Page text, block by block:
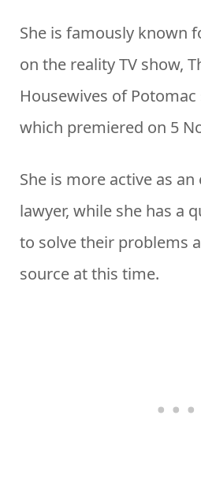
She is famously known
on the reality TV show,
Housewives of
which premiered on 5
She is more active as
lawyer, while she has a
to solve their problems
source at this time.